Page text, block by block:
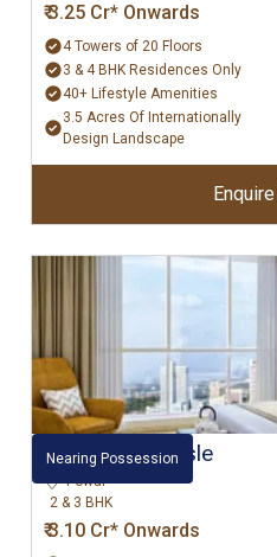
₹ 3.25 Cr* Onwards
4 Towers of 20 Floors
3 & 4 BHK Residences Only
40+ Lifestyle Amenities
3.5 Acres Of Internationally
Design Landscape
Nearing Possession
L&T Emerald Isle
Powai
2 & 3 BHK
₹ 3.10 Cr* Onwards